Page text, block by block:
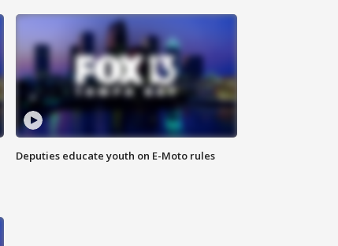
Deputies educate youth on E-Moto rules